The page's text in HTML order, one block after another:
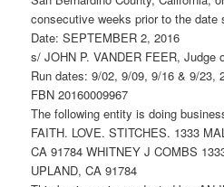
consecutive weeks prior to the date
Date: SEPTEMBER 2, 2016
s/ JOHN P. VANDER FEER, Judge
Run dates: 9/02, 9/09, 9/16 & 9/23,
FBN 20160009967
The following entity is doing
FAITH. LOVE. STITCHES. 1333
CA 91784 WHITNEY J COMBS
UPLAND, CA 91784